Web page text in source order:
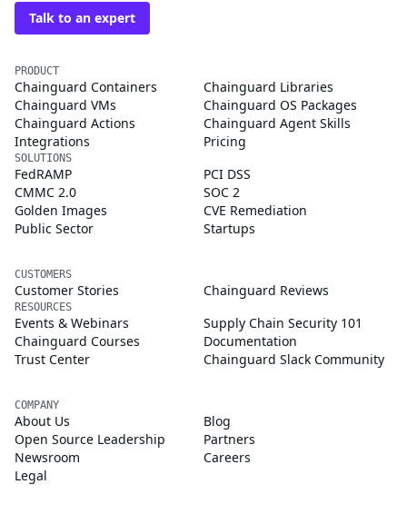
Talk to an expert
PRODUCT
Chainguard Containers
Chainguard Libraries
Chainguard VMs
Chainguard OS Packages
Chainguard Actions
Chainguard Agent Skills
Integrations
Pricing
SOLUTIONS
FedRAMP
PCI DSS
CMMC 2.0
SOC 2
Golden Images
CVE Remediation
Public Sector
Startups
CUSTOMERS
Customer Stories Chainguard Reviews
RESOURCES
Events & Webinars
Supply Chain Security 101
Chainguard Courses
Documentation
Trust Center
Chainguard Slack Community
COMPANY
About Us
Blog
Open Source Leadership
Partners
Newsroom
Careers
Legal